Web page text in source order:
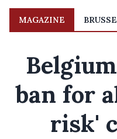
MAGAZINE
ban for
risk'